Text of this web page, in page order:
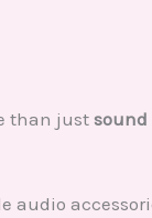
than just
audio